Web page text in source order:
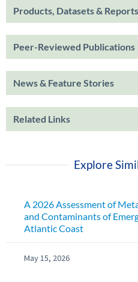
Products, Datasets & Reports
Peer-Reviewed Publications
News & Feature Stories
Related Links
Explore
A 2026 Assessment of
and Contaminants of
Atlantic Coast
May 15, 2026